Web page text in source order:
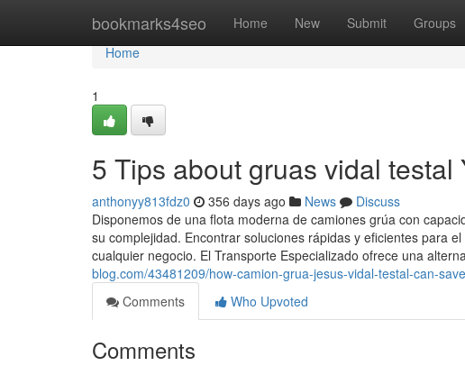
bookmarks4seo Home New Submit Groups
Home
Home
1
5 Tips about gruas vidal testal
anthonyy813fdz0 356 days ago News
Discuss
Disponemos de una flota moderna de camiones grúa con
su complejidad. Encontrar soluciones rápidas y eficientes para
cualquier negocio. El Transporte Especializado ofrece una
blog.com/43481209/how-camion-grua-jesus-vidal-testal-can-
Comments
Who Upvoted
Comments